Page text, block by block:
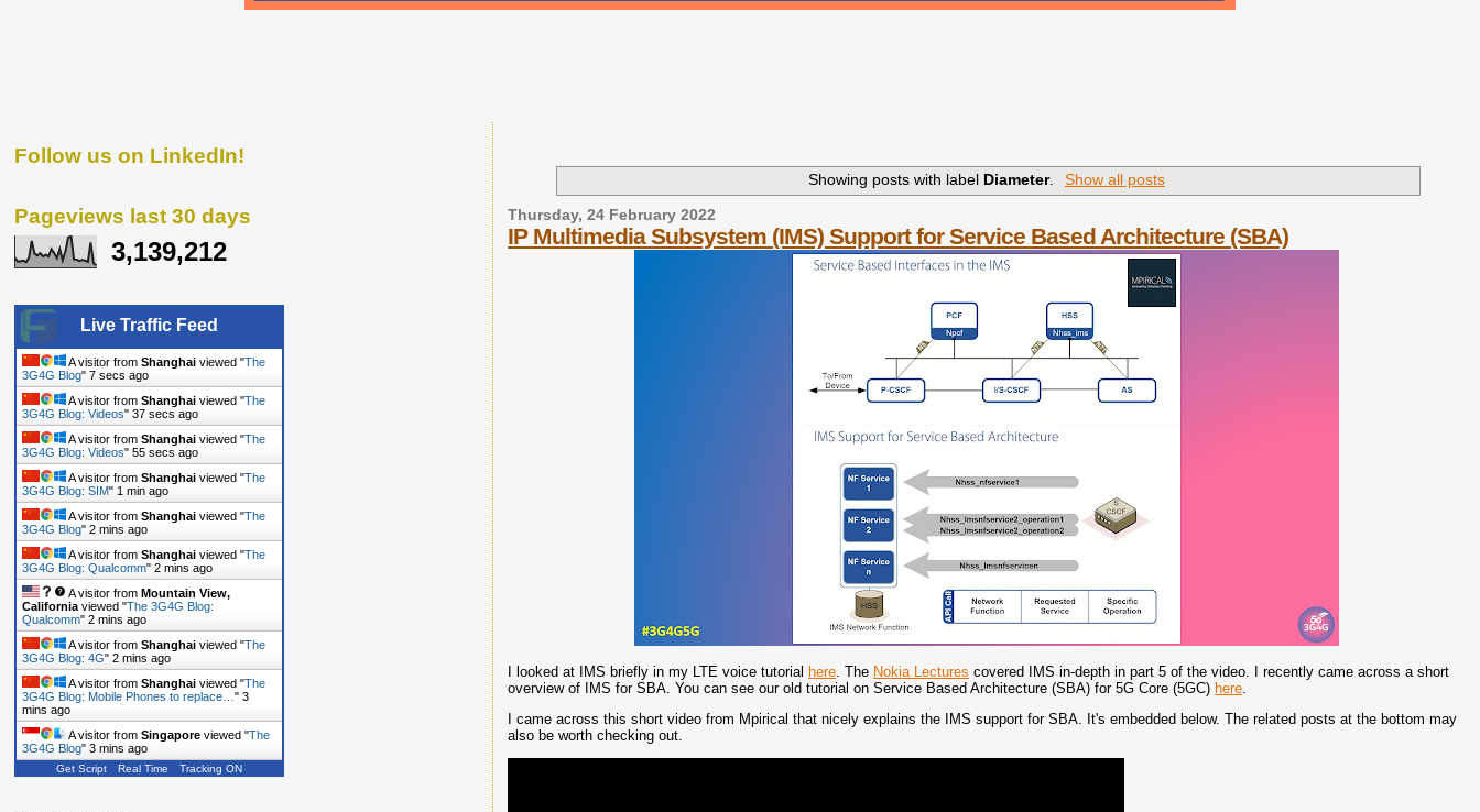
Showing posts with label Diameter. Show all posts
Thursday, 24 February 2022
IP Multimedia Subsystem (IMS) Support for Service Based Architecture (SBA)
I looked at IMS briefly in my LTE voice tutorialhere . The Nokia Lectures covered IMS in-depth in part 5 of the video. I recently came across a short
overview of IMS for SBA. You can see our old tutorial on Service Based Architecture (SBA) for 5G Core (5GC)here
I came across this short video from Mpirical that nicely explains the IMS support for SBA. It's embedded below. The related posts at the bottom may
also be worth checking out.
Follow us on LinkedIn!
Pageviews last 30 days
3,139,212
Live Traffic Feed
A visitor from Shanghai viewed "The
3G4G Blog" 8 secs ago
A visitor from Shanghai viewed "The
3G4G Blog: Videos" 38 secs ago
A visitor from Shanghai viewed "The
3G4G Blog: Videos" 56 secs ago
A visitor from Shanghai viewed "The
3G4G Blog: SIM" 1 min ago
A visitor from Shanghai viewed "The
3G4G Blog" 2 mins ago
A visitor from Shanghai viewed "The
3G4G Blog: Qualcomm" 2 mins ago
A visitor from Mountain View,
California viewed "The 3G4G Blog:
Qualcomm" 2 mins ago
A visitor from Shanghai viewed "The
3G4G Blog: 4G" 2 mins ago
A visitor from Shanghai viewed "The
3G4G Blog: Mobile Phones to replace… " 3
mins ago
A visitor from Singapore viewed "The
3G4G Blog" 3 mins ago
Get Script Real Time Tracking ON